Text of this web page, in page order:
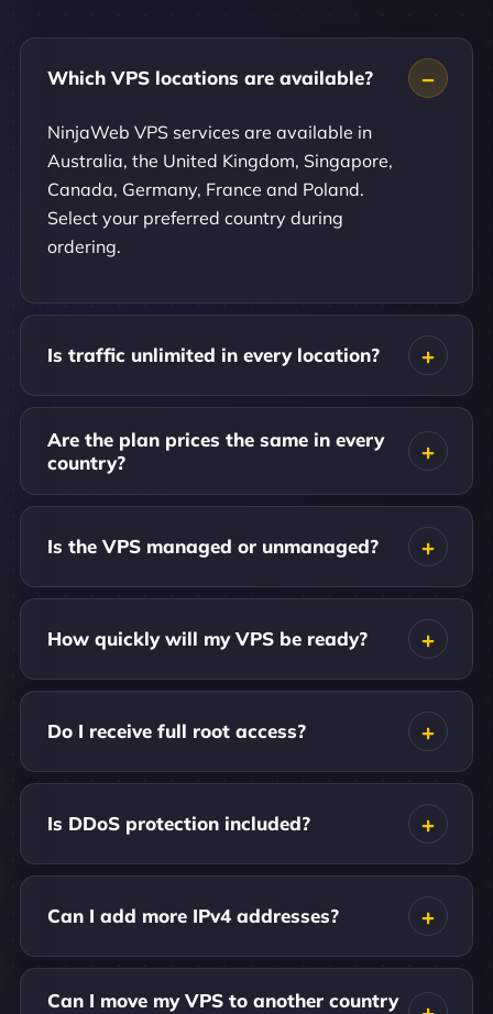
Which VPS locations are available?
NinjaWeb VPS services are available in
Australia, the United Kingdom, Singapore,
Canada, Germany, France and Poland.
Select your preferred country during
ordering.
Is traffic unlimited in every location?
Are the plan prices the same in every
country?
Is the VPS managed or unmanaged?
How quickly will my VPS be ready?
Do I receive full root access?
Is DDoS protection included?
Can I add more IPv4 addresses?
Can I move my VPS to another country